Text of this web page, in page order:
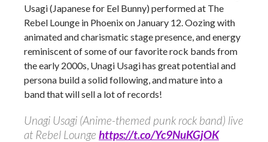
Usagi (Japanese for Eel Bunny) performed at The
Rebel Lounge in Phoenix on January 12. Oozing with
animated and charismatic stage presence, and energy
reminiscent of some of our favorite rock bands from
the early 2000s, Unagi Usagi has great potential and
persona build a solid following, and mature into a
band that will sell a lot of records!
Unagi Usagi (Anime-themed punk rock band) live
at Rebel Lounge https://t.co/Yc9NuKGjOK